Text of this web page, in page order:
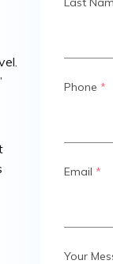
Phone *
Email *
Your